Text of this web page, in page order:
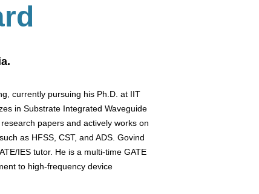
currently pursuing his Ph.D. at IIT
in Substrate Integrated Waveguide
papers and actively works on
as HFSS, CST, and ADS. Govind
IES tutor. He is a multi-time GATE
to high-frequency device